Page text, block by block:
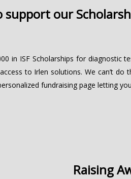
our
in ISF Scholarships for
to Irlen solutions. We can’t
fundraising page letting
Raising